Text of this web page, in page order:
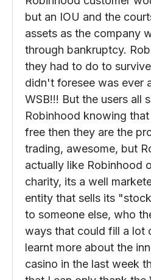
(shares/cash) they
was a very real
have been nothing illegal
Robinhood customer
but an IOU and the
assets as the company
through bankruptcy.
they had to do to survive
didn't foresee was ever
WSB!!! But the users all
Robinhood knowing that
free then they are the
trading, awesome, but
actually like Robinhood
charity, its a well
entity that sells its
to someone else, who